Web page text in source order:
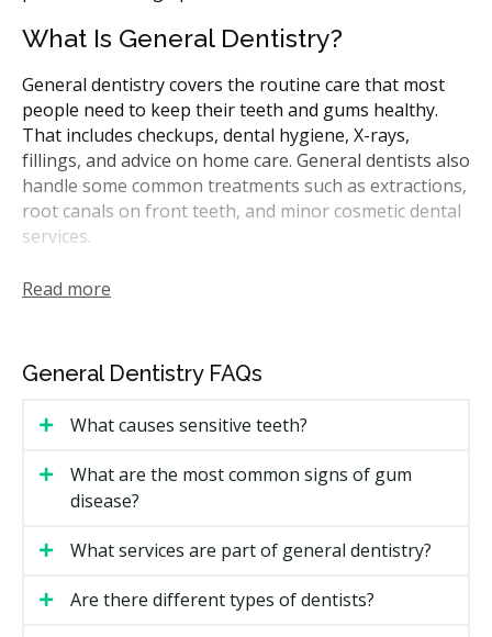
What Is General Dentistry?
General dentistry covers the routine care that most
people need to keep their teeth and gums healthy.
That includes checkups, dental hygiene, X-rays,
fillings, and advice on home care. General dentists also
handle some common treatments such as extractions,
root canals on front teeth, and minor cosmetic dental
services.
In Alberta, general dentists are the first point of
contact for most dental needs. They may refer you to
specialist works within that specialty only. Many
general dentists.
How Much Does General Dentistry
Cost in Lethbridge?
Costs depend on the type of visit and the treatment. A
regular checkup costs less than a filling or root canal.
Alberta dental fees can sit at the higher end of
Read more
General Dentistry FAQs
What causes sensitive teeth?
What are the most common signs of gum
disease?
What services are part of general dentistry?
Are there different types of dentists?